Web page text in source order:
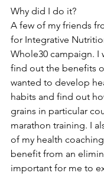
Why did I do it?
A few of my friends
for Integrative
Whole30 campaign. I
find out the benefits
wanted to develop
habits and find out
grains in particular
marathon training. I
of my health
benefit from an
important for me to